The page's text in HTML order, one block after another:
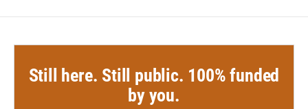
Still here. Still public. 100% funded
by you.